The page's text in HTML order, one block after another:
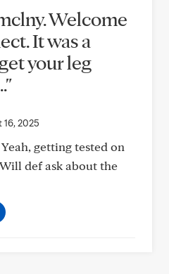
Welcome
It was a
your leg
16, 2025
getting tested on
def ask about the